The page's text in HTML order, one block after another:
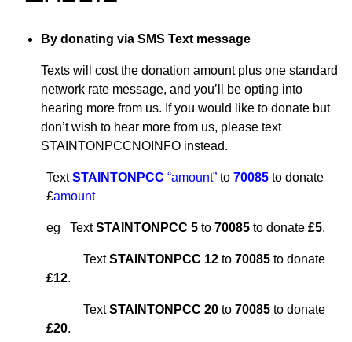
By donating via SMS Text message
Texts will cost the donation amount plus one standard
network rate message, and you’ll be opting into
hearing more from us. If you would like to donate but
don’t wish to hear more from us, please text
STAINTONPCCNOINFO instead.
TextSTAINTONPCC “amount” to 70085 to donate
£amount
eg TextSTAINTONPCC 5 to 70085 to donate £5.
TextSTAINTONPCC 12 to70085 to donate
£12.
TextSTAINTONPCC 20 to70085 to donate
£20.